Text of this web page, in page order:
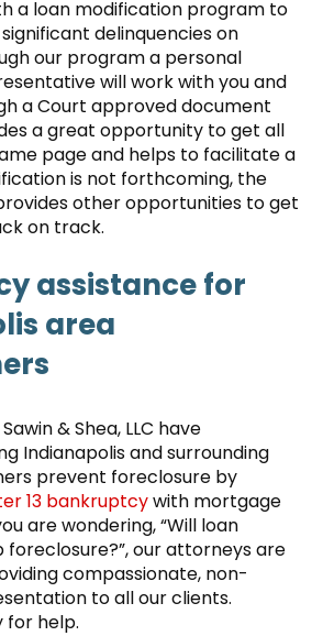
a loan modification program to
delinquencies on
our program a personal
will work with you and
a Court approved document
a great opportunity to get all
page and helps to facilitate a
is not forthcoming, the
other opportunities to get
on track.
assistance for
area
& Shea, LLC have
Indianapolis and surrounding
prevent foreclosure by
13 bankruptcywith mortgage
are wondering, “Will loan
our attorneys are
compassionate, non-
to all our clients.
for help.